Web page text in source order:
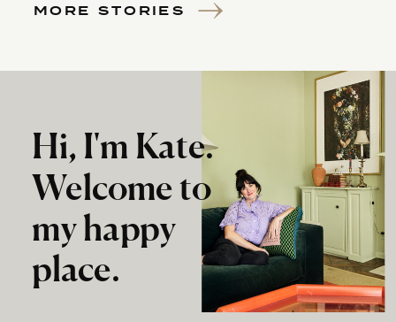
MORE STORIES
Hi, I'm Kate.
Welcome to
my happy
place.